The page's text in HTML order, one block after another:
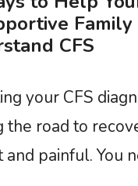
CFS
your CFS
the road to
painful. You